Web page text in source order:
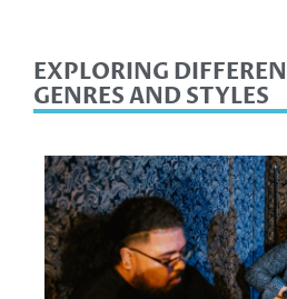
EXPLORING
GENRES AND STYLES